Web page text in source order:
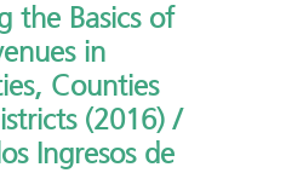
the Basics of
in
Counties
(2016) /
Ingresos de